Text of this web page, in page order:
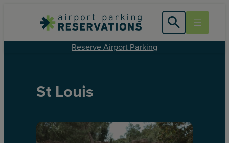
Reserve Airport Parking
St Louis